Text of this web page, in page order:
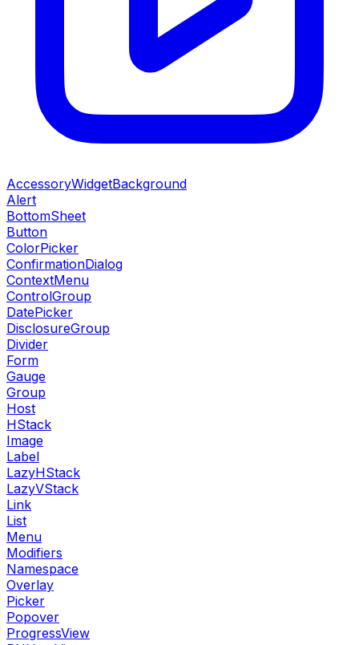
AccessoryWidgetBackground
Alert
BottomSheet
Button
ColorPicker
ConfirmationDialog
ContextMenu
ControlGroup
DatePicker
DisclosureGroup
Divider
Form
Gauge
Group
Host
HStack
Image
Label
LazyHStack
LazyVStack
Link
List
Menu
Modifiers
Namespace
Overlay
Picker
Popover
ProgressView